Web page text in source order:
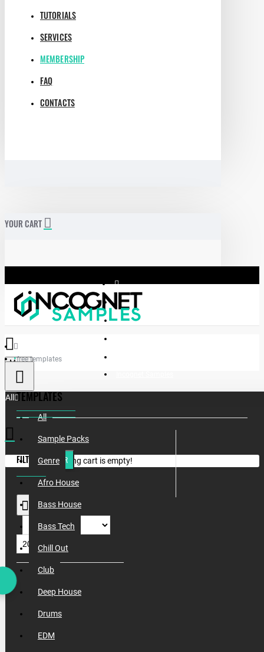
TUTORIALS
SERVICES
MEMBERSHIP
FAQ
CONTACTS
YOUR CART
Menu
All
All
Sample Packs
Genre
Afro House
Bass House
Bass Tech
Chill Out
Club
Deep House
Drums
EDM
Your shopping cart is empty!
free templates
TEMPLATES
FILTER CLEAR